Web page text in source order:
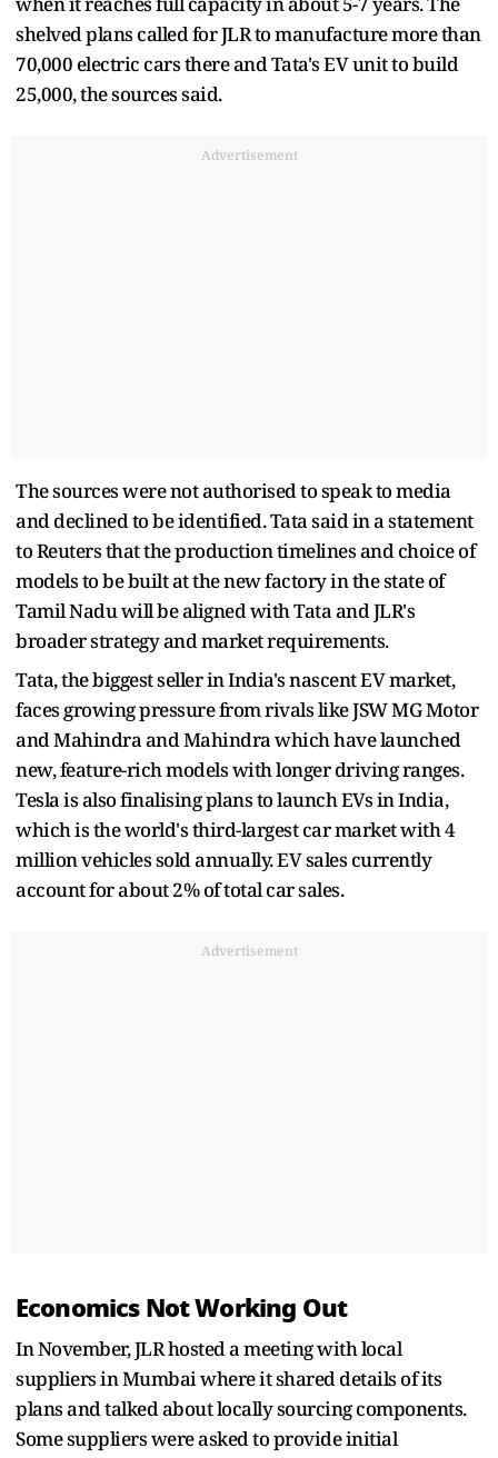
shelved plans called for JLR to manufacture more than
70,000 electric cars there and Tata's EV unit to build
25,000, the sources said.
Advertisement
The sources were not authorised to speak to media
and declined to be identified. Tata said in a statement
to Reuters that the production timelines and choice of
models to be built at the new factory in the state of
Tamil Nadu will be aligned with Tata and JLR's
broader strategy and market requirements.
Tata, the biggest seller in India's nascent EV market,
faces growing pressure from rivals like JSW MG Motor
and Mahindra and Mahindra which have launched
new, feature-rich models with longer driving ranges.
Tesla is also finalising plans to launch EVs in India,
which is the world's third-largest car market with 4
million vehicles sold annually. EV sales currently
account for about 2% of total car sales.
Advertisement
Economics Not Working Out
In November, JLR hosted a meeting with local
suppliers in Mumbai where it shared details of its
plans and talked about locally sourcing components.
Some suppliers were asked to provide initial